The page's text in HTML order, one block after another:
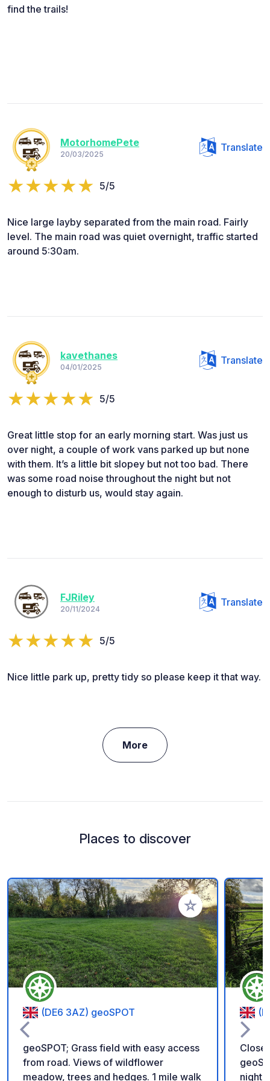
find the trails!
MotorhomePete
20/03/2025
Translate
5/5
Nice large layby separated from the main road. Fairly
level. The main road was quiet overnight, traffic started
around 5:30am.
kavethanes
04/01/2025
Translate
5/5
Great little stop for an early morning start. Was just us
over night, a couple of work vans parked up but none
with them. It’s a little bit slopey but not too bad. There
was some road noise throughout the night but not
enough to disturb us, would stay again.
FJRiley
20/11/2024
Translate
5/5
Nice little park up, pretty tidy so please keep it that way.
More
Places to discover
Add to your
(DE6 3AZ) geoSPOT
geoSPOT; Grass field with easy access
from road. Views of wildflower
meadow, trees and hedges. 1 mile walk
night